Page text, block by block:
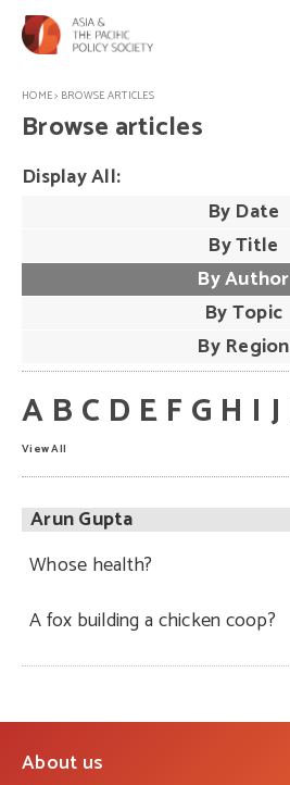
HOME> BROWSE ARTICLES
Browse articles
Display All:
By Date
By Title
By Author
By Topic
By Region
A B C D E FG H I J
View All
Arun Gupta
Whose health?
A fox building a chicken coop?
About us